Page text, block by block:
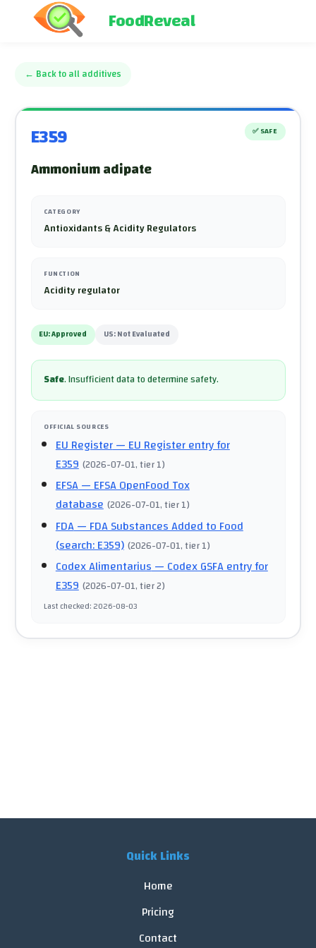
FoodReveal
← Back to all additives
E359 ✅ SAFE
Ammonium adipate
CATEGORY
Antioxidants & Acidity Regulators
FUNCTION
Acidity regulator
EU:Approved US:Not Evaluated
Safe.Insufficient data to determine safety.
OFFICIAL SOURCES
EU Register— EU Register entry for
E359 (2026-07-01, tier 1)
EFSA— EFSA OpenFood Tox
database (2026-07-01, tier 1)
FDA— FDA Substances Added to Food
(search: E359) (2026-07-01, tier 1)
Codex Alimentarius— Codex GSFA entry for
E359 (2026-07-01, tier 2)
Last checked:2026-08-03
Quick Links
Home
Pricing
Contact